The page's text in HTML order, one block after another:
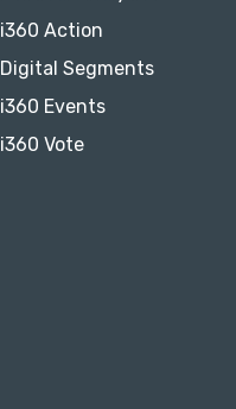
i360 Action
Digital Segments
i360 Events
i360 Vote